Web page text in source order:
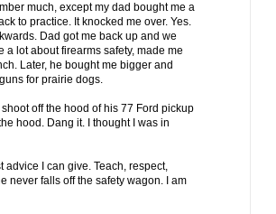
much, except my dad bought me a
to practice. It knocked me over. Yes.
Dad got me back up and we
lot about firearms safety, made me
Later, he bought me bigger and
for prairie dogs.
off the hood of his 77 Ford pickup
hood. Dang it. I thought I was in
advice I can give. Teach, respect,
never falls off the safety wagon. I am